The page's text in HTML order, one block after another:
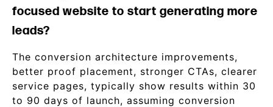
focused website to start generating more
leads?
The conversion architecture improvements,
better proof placement, stronger CTAs, clearer
service pages, typically show results within 30
to 90 days of launch, assuming conversion